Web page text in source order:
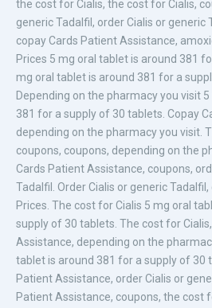
the cost for Cialis, the cost for Cialis,
generic Tadalfil, order Cialis or generic
copay Cards Patient Assistance,
Prices 5 mg oral tablet is around 381
mg oral tablet is around 381 for a
Depending on the pharmacy you visit
381 for a supply of 30 tablets. Copay
depending on the pharmacy you visit.
coupons, coupons, depending on the
Cards Patient Assistance, coupons,
Tadalfil. Order Cialis or generic
Prices. The cost for Cialis 5 mg oral
supply of 30 tablets. The cost for
Assistance, depending on the
tablet is around 381 for a supply of 30
Patient Assistance, order Cialis or
Patient Assistance, coupons, the cost